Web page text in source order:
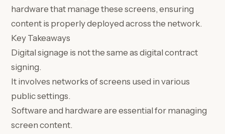
hardware that manage these screens, ensuring
content is properly deployed across the network.
Key Takeaways
Digital signage is not the same as digital contract
signing.
It involves networks of screens used in various
public settings.
Software and hardware are essential for managing
screen content.